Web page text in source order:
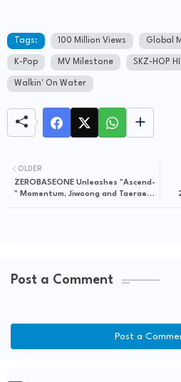
Tags: 100 Million Views Global
K-Pop MV Milestone SKZ-HOP
Walkin' On Water
OLDER
ZEROBASEONE Unleashes "Ascend-
" Momentum, Jiwoong and Taerae
Post a Comment
Post a